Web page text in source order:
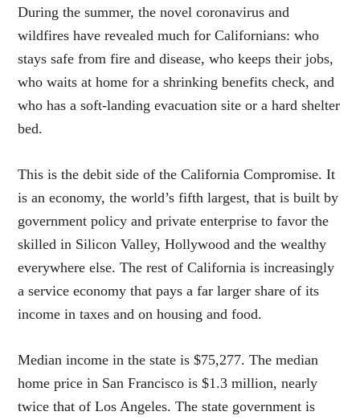
During the summer, the novel coronavirus and
wildfires have revealed much for Californians: who
stays safe from fire and disease, who keeps their jobs,
who waits at home for a shrinking benefits check, and
who has a soft-landing evacuation site or a hard shelter
bed.
This is the debit side of the California Compromise. It
is an economy, the world’s fifth largest, that is built by
government policy and private enterprise to favor the
skilled in Silicon Valley, Hollywood and the wealthy
everywhere else. The rest of California is increasingly
a service economy that pays a far larger share of its
income in taxes and on housing and food.
Median income in the state is $75,277. The median
home price in San Francisco is $1.3 million, nearly
twice that of Los Angeles. The state government is